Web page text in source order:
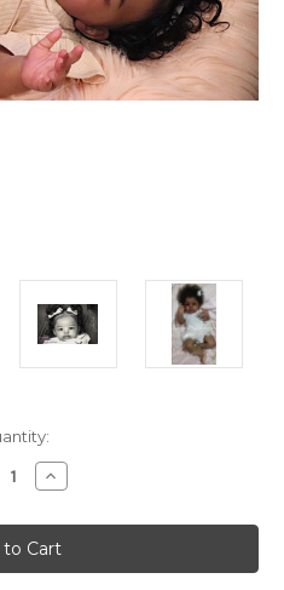
Increase
Quantity
Kit
Abigail
Smiling
by